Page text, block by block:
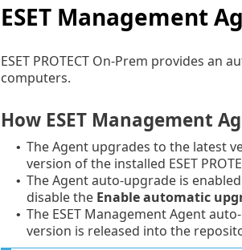
ESET Management
ESET PROTECT On-Prem provides
computers.
How ESET Management
• The Agent upgrades to the latest
version of the installed ESET
• The Agent auto-upgrade is
disable the Enable automatic
• The ESET Management Agent
version is released into the